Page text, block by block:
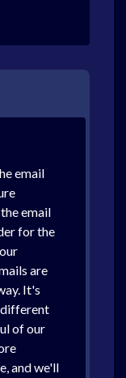
email
email
for the
are
It's
different
of our
and we'll